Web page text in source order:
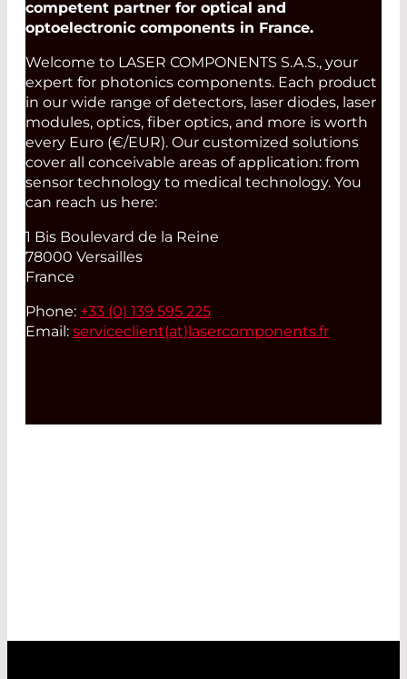
competent partner for optical and
optoelectronic components in France.
Welcome to LASER COMPONENTS S.A.S., your
expert for photonics components. Each product
in our wide range of detectors, laser diodes, laser
modules, optics, fiber optics, and more is worth
every Euro (€/EUR). Our customized solutions
cover all conceivable areas of application: from
sensor technology to medical technology. You
can reach us here:
1 Bis Boulevard de la Reine
78000 Versailles
France
Phone: +33 (0) 139 595 225
Email: serviceclient(at)lasercomponents.fr